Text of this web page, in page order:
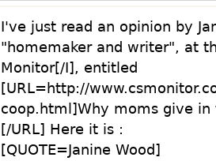
I've just read an opinion by
"homemaker and writer", at
Monitor[/I], entitled
[URL=http://
coop.html]Why moms give in
[/URL] Here it is :
[QUOTE=Janine Wood]